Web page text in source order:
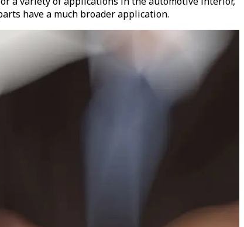
have a much broader application.